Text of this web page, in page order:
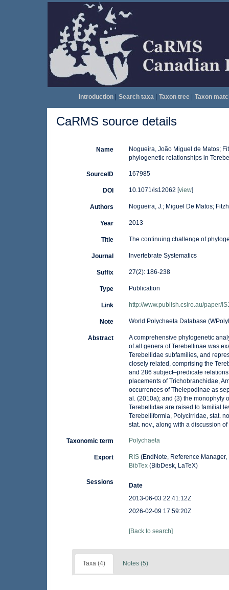
Introduction| Search taxa| Taxon tree| Taxon
CaRMS source details
Name
Nogueira, João Miguel de Matos;
phylogenetic relationships in
SourceID 167985
DOI 10.1071/is12062 [view]
Authors Nogueira, J.; Miguel De Matos;
Year 2013
Title The continuing challenge of
Journal Invertebrate Systematics
Suffix 27(2): 186-238
Type Publication
Link http://www.publish.csiro.au/paper/
Note World Polychaeta Database
Abstract
A comprehensive phylogenetic
of all genera of Terebellinae was
Terebellidae subfamilies, and
closely related, comprising the
and 286 subject–predicate
placements of Trichobranchidae,
occurrences of Thelepodinae as
al. (2010a); and (3) the monophyly
Terebellidae are raised to familial
Terebelliformia, Polycirridae, stat.
stat. nov., along with a discussion
Taxonomic term Polychaeta
Export RIS(EndNote, Reference Manager,
BibTex(BibDesk, LaTeX)
Sessions
Date
2013-06-03 22:41:12Z
2026-02-09 17:59:20Z
[Back to search]
Taxa (4) Notes (5)